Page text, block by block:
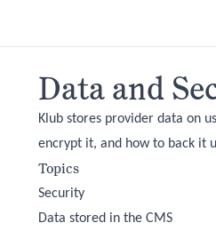
Data and
Klub stores provider data on
encrypt it, and how to back it
Topics
Security
Data stored in the CMS